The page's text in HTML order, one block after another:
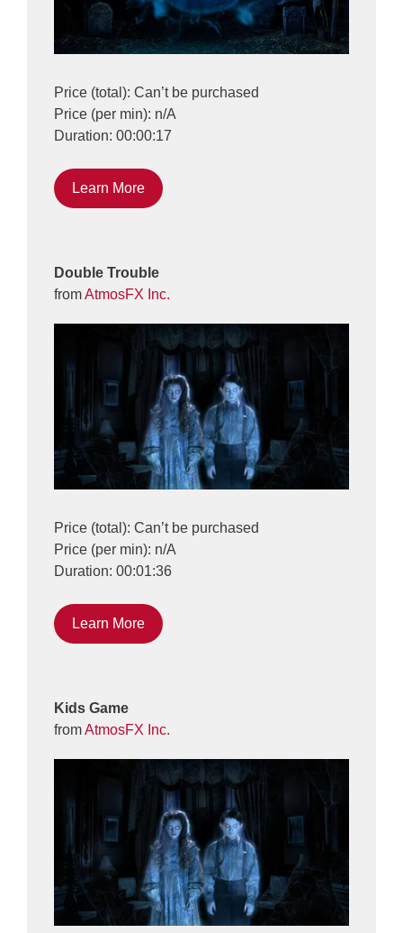
Price (total): Can’t be purchased
Price (per min): n/A
Duration: 00:00:17
Learn More
Double Trouble
fromAtmosFX Inc.
Price (total): Can’t be purchased
Price (per min): n/A
Duration: 00:01:36
Learn More
Kids Game
fromAtmosFX Inc.